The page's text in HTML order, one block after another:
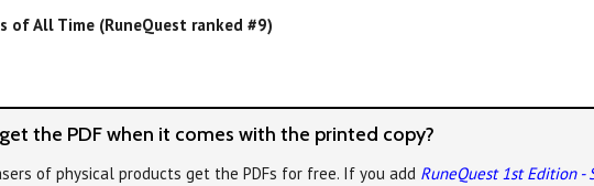
of All Time (RuneQuest ranked #9)
the PDF when it comes with the printed copy?
of physical products get the PDFs for free. If you add RuneQuest 1st Edition -